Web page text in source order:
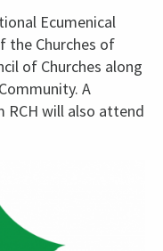
Ecumenical
the Churches of
of Churches along
A
RCH will also attend